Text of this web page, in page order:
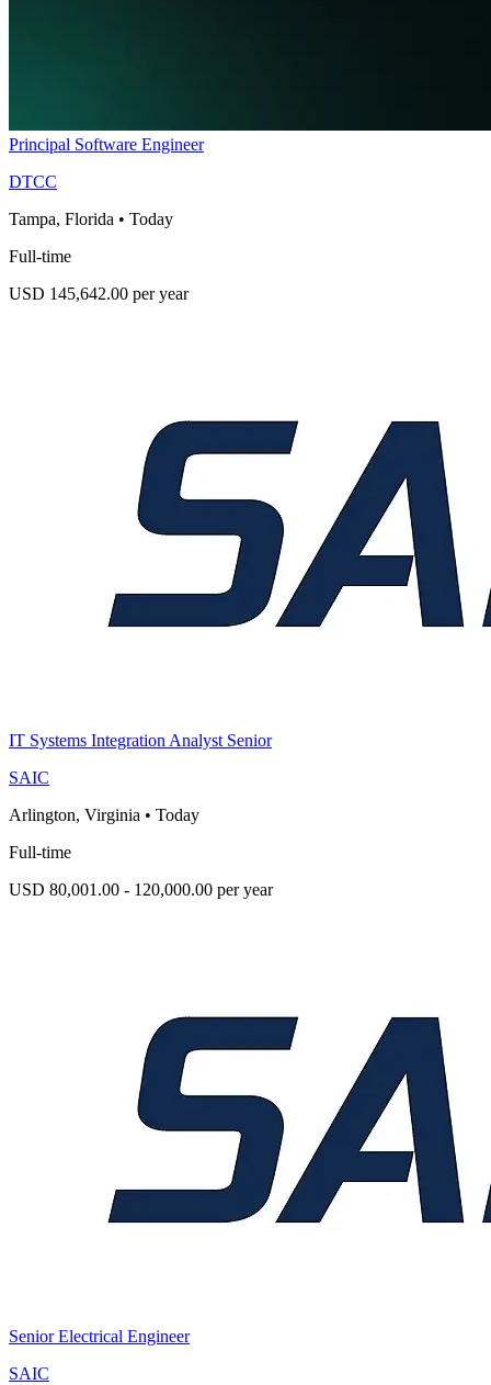
Principal Software Engineer
DTCC
Tampa, Florida • Today
Full-time
USD 145,642.00 per year
IT Systems Integration Analyst Senior
SAIC
Arlington, Virginia • Today
Full-time
USD 80,001.00 - 120,000.00 per year
Senior Electrical Engineer
SAIC